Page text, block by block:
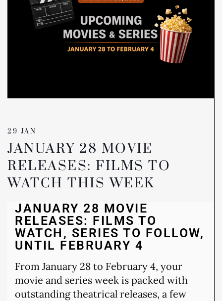
29 JAN
JANUARY 28 MOVIE
RELEASES: FILMS TO
WATCH THIS WEEK
JANUARY 28 MOVIE
RELEASES: FILMS TO
WATCH, SERIES TO FOLLOW,
UNTIL FEBRUARY 4
From January 28 to February 4, your
movie and series week is packed with
outstanding theatrical releases, a few